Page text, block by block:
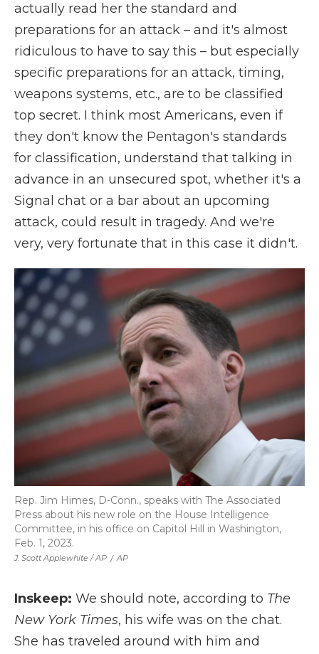
actually read her the standard and
preparations for an attack – and it's almost
ridiculous to have to say this – but especially
specific preparations for an attack, timing,
weapons systems, etc., are to be classified
top secret. I think most Americans, even if
they don't know the Pentagon's standards
for classification, understand that talking in
advance in an unsecured spot, whether it's a
Signal chat or a bar about an upcoming
attack, could result in tragedy. And we're
very, very fortunate that in this case it didn't.
J. Scott Applewhite / AP / AP
Rep. Jim Himes, D-Conn., speaks with The Associated
Press about his new role on the House Intelligence
Committee, in his office on Capitol Hill in Washington,
Feb. 1, 2023.
Inskeep: We should note, according to The
New York Times, his wife was on the chat.
She has traveled around with him and